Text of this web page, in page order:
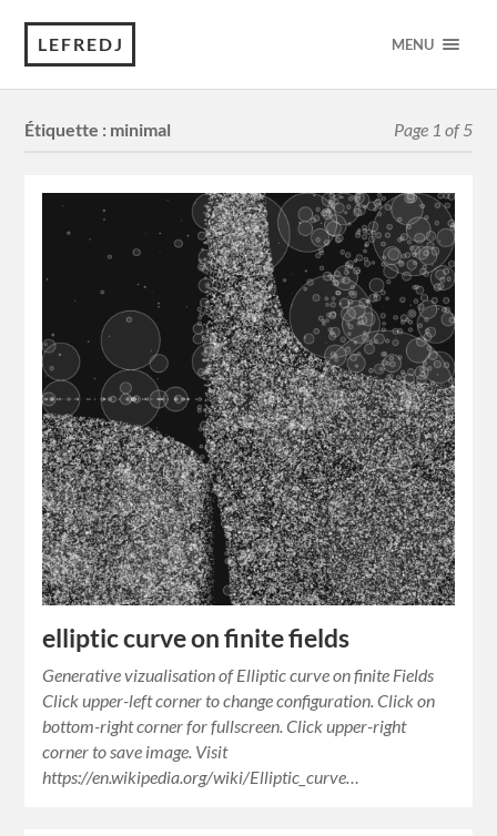
LEFREDJ MENU
Étiquette : minimal Page 1 of 5
elliptic curve on finite fields
Generative vizualisation of Elliptic curve on finite Fields
Click upper-left corner to change configuration. Click on
bottom-right corner for fullscreen. Click upper-right
corner to save image. Visit
https://en.wikipedia.org/wiki/Elliptic_curve…